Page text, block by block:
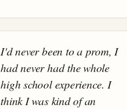
I'd never been to a prom, I
had never had the whole
high school experience. I
think I was kind of an